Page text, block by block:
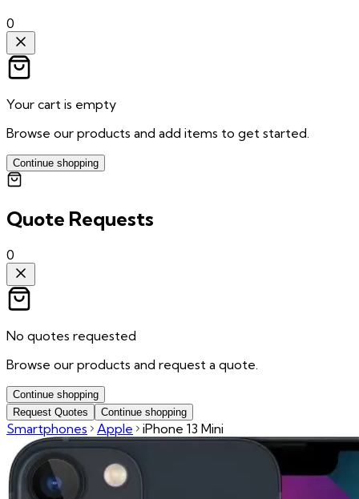
0
Your cart is empty
Browse our products and add items to get started.
Continue shopping
Quote Requests
0
No quotes requested
Browse our products and request a quote.
Continue shopping
Request Quotes
Continue shopping
Smartphones Apple iPhone 13 Mini